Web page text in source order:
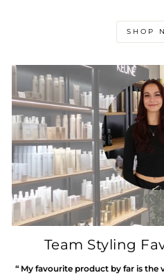
SHOP
Team Styling
“ My favourite product by far is the